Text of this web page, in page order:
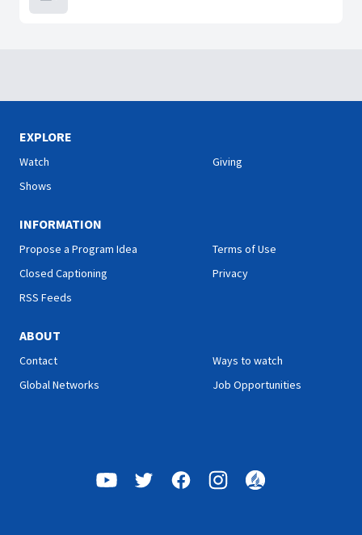
EXPLORE
Watch
Shows
Giving
INFORMATION
Propose a Program Idea
Closed Captioning
RSS Feeds
Terms of Use
Privacy
ABOUT
Contact
Global Networks
Ways to watch
Job Opportunities